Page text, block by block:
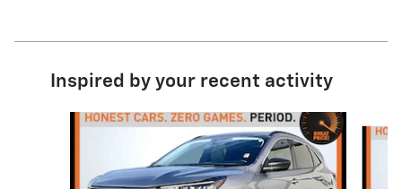
Inspired by your recent activity
Slide 1 of 7